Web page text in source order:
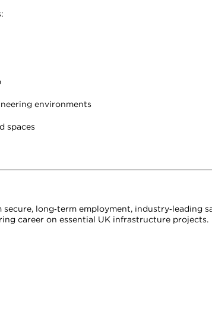
environments
spaces
secure, long‑term employment, industry‑leading
career on essential UK infrastructure projects.